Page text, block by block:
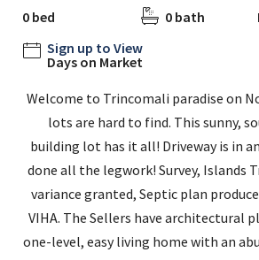
0 bed 0 bath
Sign up to View
Days on Market
Welcome to Trincomali paradise on
lots are hard to find. This sunny,
building lot has it all! Driveway is in
done all the legwork! Survey, Islands
variance granted, Septic plan
VIHA. The Sellers have architectural
one-level, easy living home with an